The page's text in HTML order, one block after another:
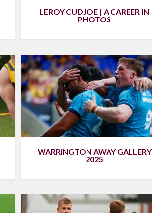
LEROY CUDJOE | A CAREER IN
PHOTOS
WARRINGTON AWAY GALLERY
2025